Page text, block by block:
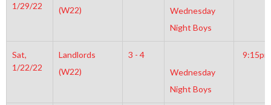
1/29/22
(W22)
Wednesday
Night Boys
Sat,
1/22/22
Landlords
(W22)
3 - 4
Wednesday
Night Boys
9:15pm